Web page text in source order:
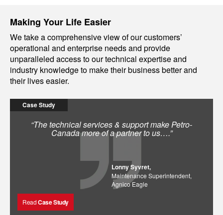
Making Your Life Easier
We take a comprehensive view of our customers’
operational and enterprise needs and provide
unparalleled access to our technical expertise and
industry knowledge to make their business better and
their lives easier.
Case Study
“The technical services & support make Petro-
Canada more of a partner to us….”
Lonny Syvret,
Maintenance Superintendent,
Agnico Eagle
ReadCase Study